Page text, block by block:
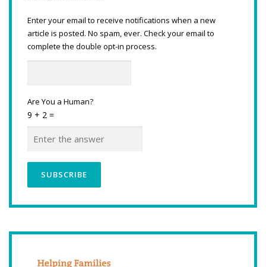
Enter your email to receive notifications when a new
article is posted. No spam, ever. Check your email to
complete the double opt-in process.
Are You a Human?
9 + 2 =